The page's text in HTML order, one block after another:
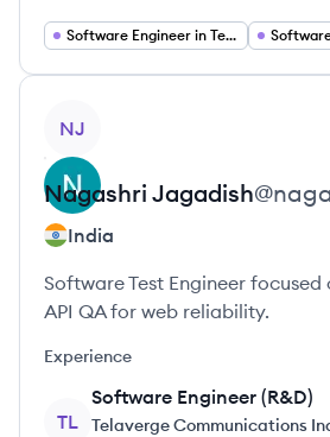
Software Engineer in Test
NJ
Nagashri Jagadish@
India
Software Test Engineer focused
API QA for web reliability.
Experience
TL
Software Engineer (R&D)
Telaverge Communications